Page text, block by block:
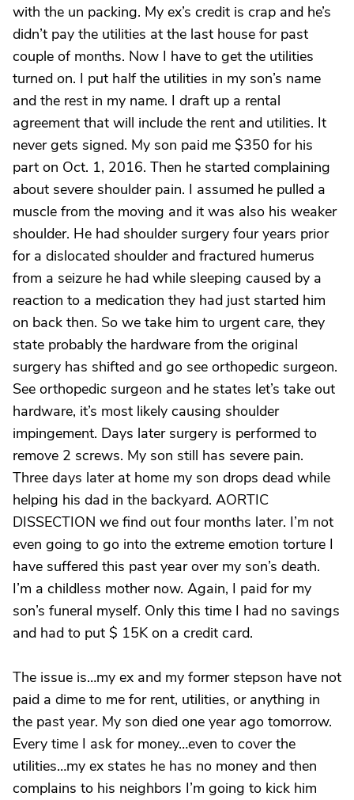
with the un packing. My ex’s credit is crap and he’s
didn’t pay the utilities at the last house for past
couple of months. Now I have to get the utilities
turned on. I put half the utilities in my son’s name
and the rest in my name. I draft up a rental
agreement that will include the rent and utilities. It
never gets signed. My son paid me $350 for his
part on Oct. 1, 2016. Then he started complaining
about severe shoulder pain. I assumed he pulled a
muscle from the moving and it was also his weaker
shoulder. He had shoulder surgery four years prior
for a dislocated shoulder and fractured humerus
from a seizure he had while sleeping caused by a
reaction to a medication they had just started him
on back then. So we take him to urgent care, they
state probably the hardware from the original
surgery has shifted and go see orthopedic surgeon.
See orthopedic surgeon and he states let’s take out
hardware, it’s most likely causing shoulder
impingement. Days later surgery is performed to
remove 2 screws. My son still has severe pain.
Three days later at home my son drops dead while
helping his dad in the backyard. AORTIC
DISSECTION we find out four months later. I’m not
even going to go into the extreme emotion torture I
have suffered this past year over my son’s death.
I’m a childless mother now. Again, I paid for my
son’s funeral myself. Only this time I had no savings
and had to put $ 15K on a credit card.
The issue is…my ex and my former stepson have not
paid a dime to me for rent, utilities, or anything in
the past year. My son died one year ago tomorrow.
Every time I ask for money…even to cover the
utilities…my ex states he has no money and then
complains to his neighbors I’m going to kick him